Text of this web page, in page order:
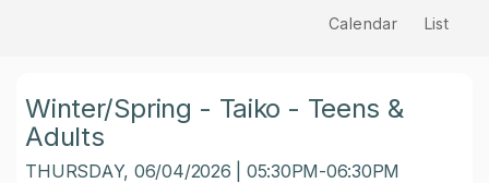
Calendar List
Winter/Spring - Taiko - Teens &
Adults
THURSDAY, 06/04/2026 | 05:30PM-06:30PM